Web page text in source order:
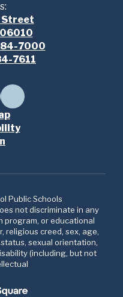
Street
7000
7611
Public Schools
not discriminate in any
program, or educational
religious creed, sex, age,
sexual orientation,
(including, but not